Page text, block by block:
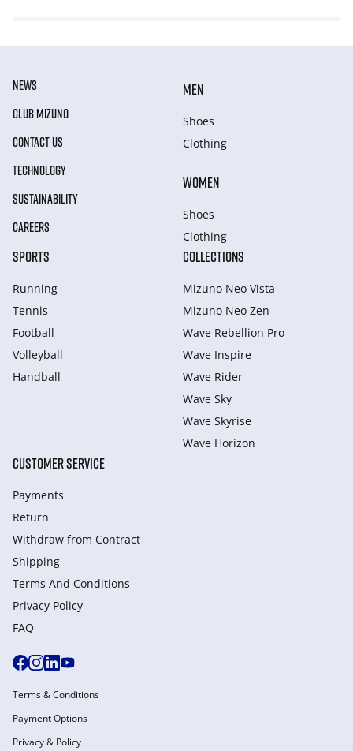
NEWS
CLUB MIZUNO
CONTACT US
TECHNOLOGY
SUSTAINABILITY
CAREERS
MEN
Shoes
Clothing
WOMEN
Shoes
Clothing
SPORTS
Running
Tennis
Football
Volleyball
Handball
COLLECTIONS
Mizuno Neo Vista
Mizuno Neo Zen
Wave Rebellion Pro
Wave Inspire
Wave Rider
Wave Sky
Wave Skyrise
Wave Horizon
CUSTOMER SERVICE
Payments
Return
Withdraw from Сontract
Shipping
Terms And Conditions
Privacy Policy
FAQ
Terms & Conditions
Payment Options
Privacy & Policy